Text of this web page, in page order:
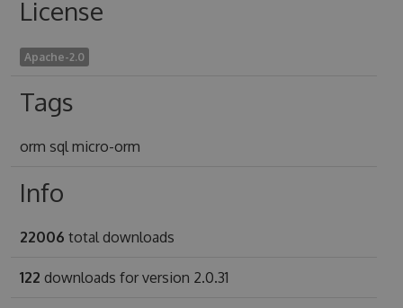
License
Apache-2.0
Tags
orm sql micro-orm
Info
22006 total downloads
122 downloads for version 2.0.31